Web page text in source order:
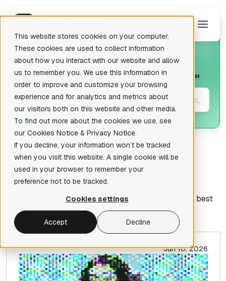
This website stores cookies on your computer.
These cookies are used to collect information
about how you interact with our website and allow
us to remember you. We use this information in
order to improve and customize your browsing
experience and for analytics and metrics about
our visitors both on this website and other media.
To find out more about the cookies we use, see
our Cookies Notice & Privacy Notice.
If you decline, your information won’t be tracked
when you visit this website. A single cookie will be
used in your browser to remember your
preference not to be tracked.
Cookies settings
Accept Decline
There are no suggestions because the search field is empty.
Posts about"beta program"
All articles
Interviews, Igor's tips of the week, guides, industry best
practices, and more.
Jun 10, 2026